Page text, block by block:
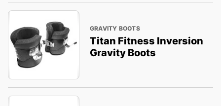
GRAVITY BOOTS
Titan Fitness Inversion
Gravity Boots